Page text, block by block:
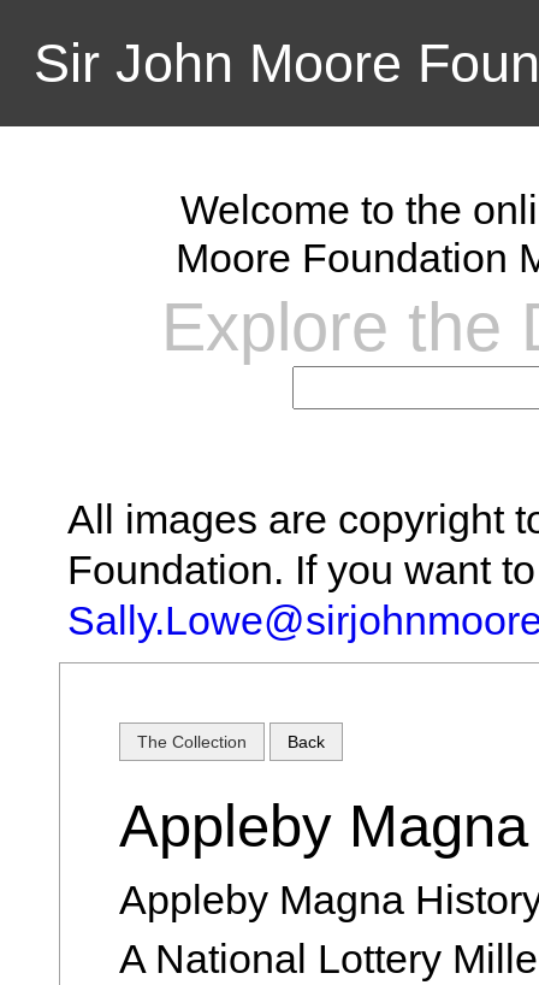
Sir John Moore
Welcome to the
Moore Foundation
Explore the
All images are copyright
Foundation. If you want
The Collection Back
Appleby
Appleby Magna
A National Lottery